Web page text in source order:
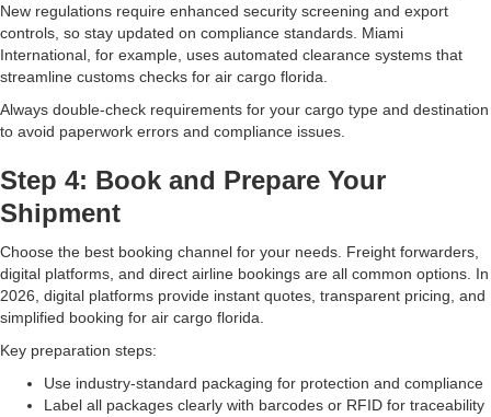
New regulations require enhanced security screening and export
controls, so stay updated on compliance standards. Miami
International, for example, uses automated clearance systems that
streamline customs checks for air cargo florida.
Always double-check requirements for your cargo type and destination
to avoid paperwork errors and compliance issues.
Step 4: Book and Prepare Your
Shipment
Choose the best booking channel for your needs. Freight forwarders,
digital platforms, and direct airline bookings are all common options. In
2026, digital platforms provide instant quotes, transparent pricing, and
simplified booking for air cargo florida.
Key preparation steps:
Use industry-standard packaging for protection and compliance
Label all packages clearly with barcodes or RFID for traceability